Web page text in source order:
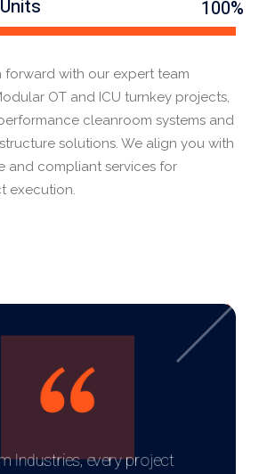
100%
forward with our expert team
OT and ICU turnkey projects,
cleanroom systems and
solutions. We align you with
and compliant services for
execution.
Industries, every project